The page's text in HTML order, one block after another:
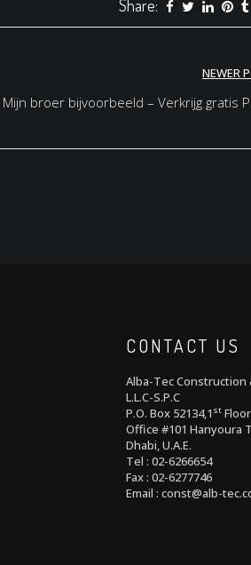
Share:
NEWER
Mijn broer bijvoorbeeld – Verkrijg gratis
CONTACT US
Alba-Tec Construction
L.L.C-S.P.C
P.O. Box 52134,1 st
Office #101 Hanyoura
Dhabi, U.A.E.
Tel : 02-6266654
Fax : 02-6277746
Email : const@alb-